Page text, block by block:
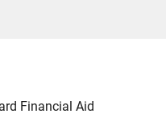
Financial Aid